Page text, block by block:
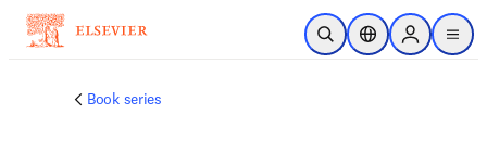
Skip to main content
Open SearchLocation Selector
Sign in to
menu
Book series